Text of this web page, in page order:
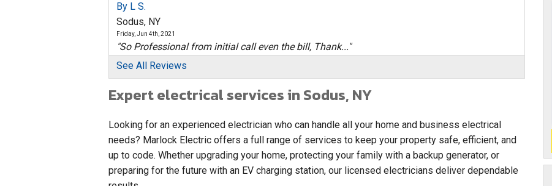
By L S.
Sodus, NY
Friday, Jun 4th, 2021
"So Professional from initial call even the bill, Thank..."
View Details
By Ben D.
Thursday, Aug 23rd, 2018
View Details
By Arnold B.
Sodus, NY
See All Reviews
Expert electrical services in Sodus, NY
Looking for an experienced electrician who can handle all your home and business electrical
needs? Marlock Electric offers a full range of services to keep your property safe, efficient, and
up to code. Whether upgrading your home, protecting your family with a backup generator, or
preparing for the future with an EV charging station, our licensed electricians deliver dependable